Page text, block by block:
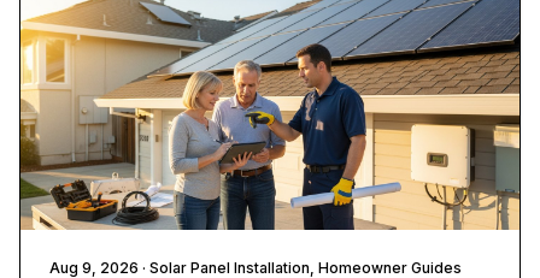
Aug 9, 2026 · Solar Panel Installation, Homeowner Guides